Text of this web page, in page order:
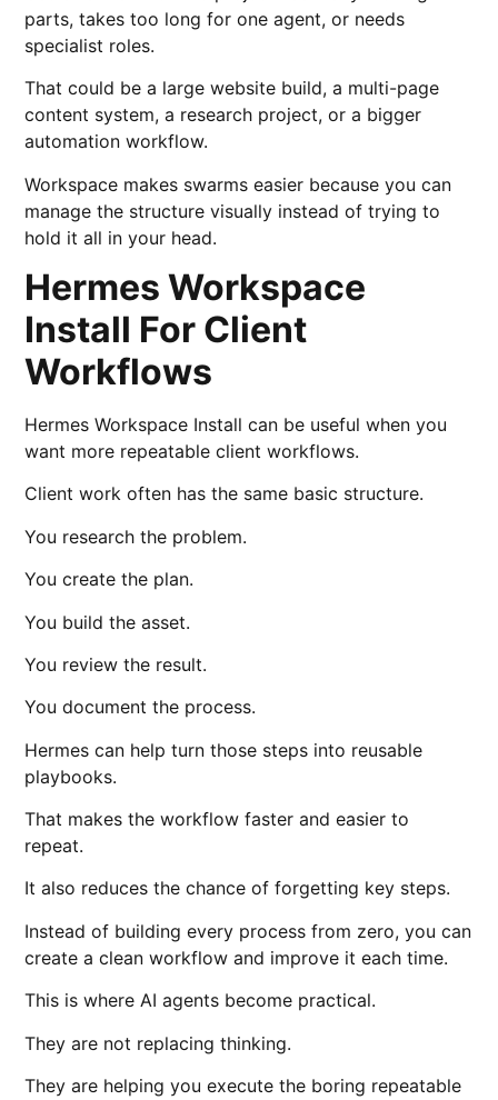
parts, takes too long for one agent, or needs
specialist roles.
That could be a large website build, a multi-page
content system, a research project, or a bigger
automation workflow.
Workspace makes swarms easier because you can
manage the structure visually instead of trying to
hold it all in your head.
Hermes Workspace
Install For Client
Workflows
Hermes Workspace Install can be useful when you
want more repeatable client workflows.
Client work often has the same basic structure.
You research the problem.
You create the plan.
You build the asset.
You review the result.
You document the process.
Hermes can help turn those steps into reusable
playbooks.
That makes the workflow faster and easier to
repeat.
It also reduces the chance of forgetting key steps.
Instead of building every process from zero, you can
create a clean workflow and improve it each time.
This is where AI agents become practical.
They are not replacing thinking.
They are helping you execute the boring repeatable